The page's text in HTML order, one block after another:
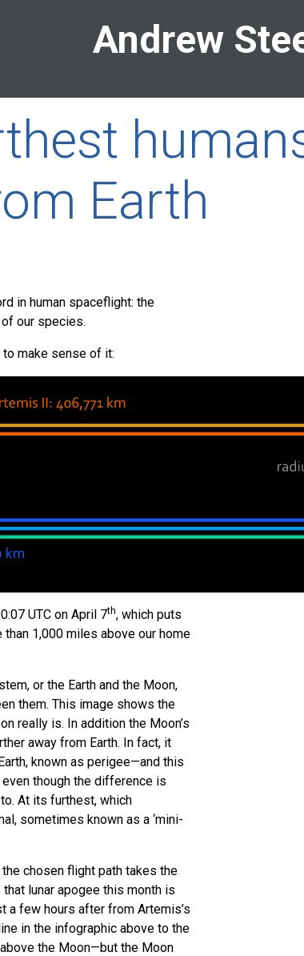
Andrew
Earth
in human spaceflight: the
our species.
to make sense of it:
UTC on April 7th, which puts
1,000 miles above our home
or the Earth and the Moon,
them. This image shows the
really is. In addition the Moon’s
away from Earth. In fact, it
known as perigee—and this
though the difference is
At its furthest, which
sometimes known as a ‘mini-
chosen flight path takes the
lunar apogee this month is
a few hours after from Artemis’s
in the infographic above to the
the Moon—but the Moon